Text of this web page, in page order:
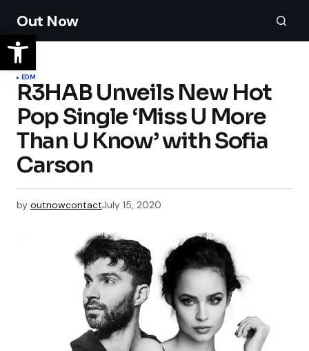
Out Now
EDM
R3HAB Unveils New Hot
Pop Single ‘Miss U More
Than U Know’ with Sofia
Carson
by outnowcontactJuly 15, 2020